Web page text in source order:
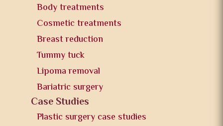
Body treatments
Cosmetic treatments
Breast reduction
Tummy tuck
Lipoma removal
Bariatric surgery
Case Studies
Plastic surgery case studies